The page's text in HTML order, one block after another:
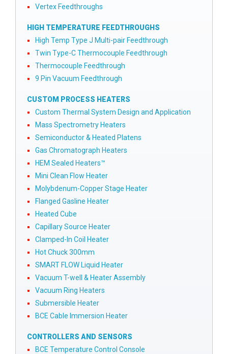
Vertex Feedthroughs
HIGH TEMPERATURE FEEDTHROUGHS
High Temp Type J Multi-pair Feedthrough
Twin Type-C Thermocouple Feedthrough
Thermocouple Feedthrough
9 Pin Vacuum Feedthrough
CUSTOM PROCESS HEATERS
Custom Thermal System Design and Application
Mass Spectrometry Heaters
Semiconductor & Heated Platens
Gas Chromatograph Heaters
HEM Sealed Heaters™
Mini Clean Flow Heater
Molybdenum-Copper Stage Heater
Flanged Gasline Heater
Heated Cube
Capillary Source Heater
Clamped-In Coil Heater
Hot Chuck 300mm
SMART FLOW Liquid Heater
Vacuum T-well & Heater Assembly
Vacuum Ring Heaters
Submersible Heater
BCE Cable Immersion Heater
CONTROLLERS AND SENSORS
BCE Temperature Control Console